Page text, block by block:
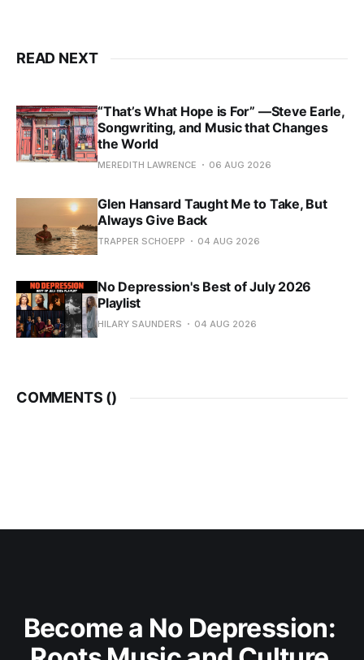
READ NEXT
“That’s What Hope is For” —Steve Earle,
Songwriting, and Music that Changes
the World
MEREDITH LAWRENCE 06 AUG 2026
Glen Hansard Taught Me to Take, But
Always Give Back
TRAPPER SCHOEPP 04 AUG 2026
No Depression's Best of July 2026
Playlist
HILARY SAUNDERS 04 AUG 2026
COMMENTS ()
Become a No Depression: